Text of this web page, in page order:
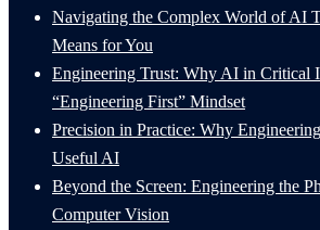
Navigating the Complex World of AI
Means for You
Engineering Trust: Why AI in Critical
“Engineering First” Mindset
Precision in Practice: Why
Useful AI
Beyond the Screen: Engineering the
Computer Vision